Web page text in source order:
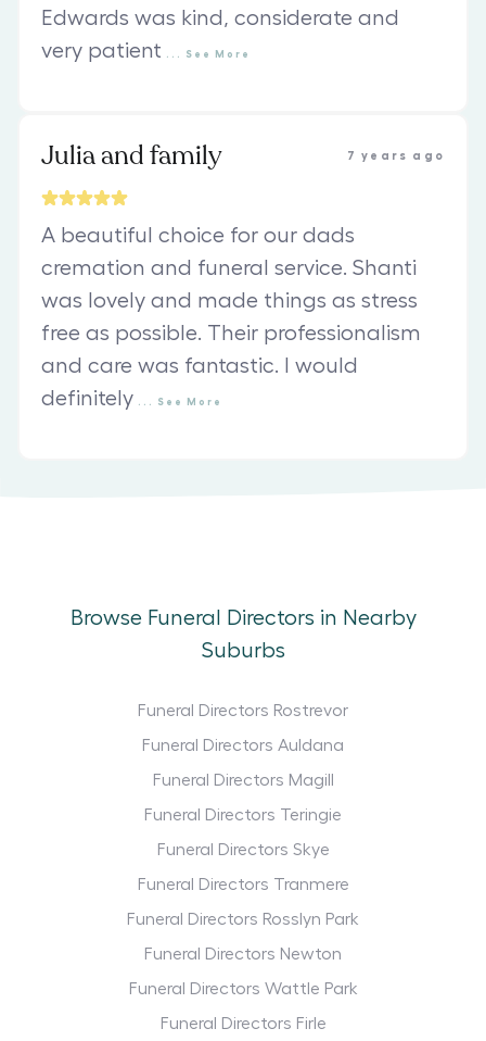
Edwards was kind, considerate and
very patient
See More
Julia and family 7 years ago
A beautiful choice for our dads
cremation and funeral service. Shanti
was lovely and made things as stress
free as possible. Their professionalism
and care was fantastic. I would
definitely
See More
Browse Funeral Directors in Nearby
Suburbs
Funeral Directors Rostrevor
Funeral Directors Auldana
Funeral Directors Magill
Funeral Directors Teringie
Funeral Directors Skye
Funeral Directors Tranmere
Funeral Directors Rosslyn Park
Funeral Directors Newton
Funeral Directors Wattle Park
Funeral Directors Firle